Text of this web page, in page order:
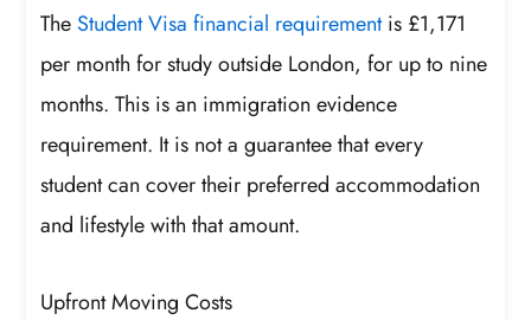
The Student Visa financial requirementis £1,171
per month for study outside London, for up to nine
months. This is an immigration evidence
requirement. It is not a guarantee that every
student can cover their preferred accommodation
and lifestyle with that amount.
Upfront Moving Costs